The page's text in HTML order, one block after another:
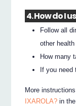
4. How do I
Follow all
other
How many
If you
More
IXAROLA? in